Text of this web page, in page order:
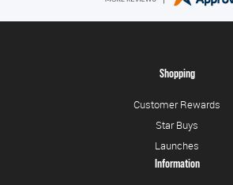
Shopping
Customer Rewards
Star Buys
Launches
Information